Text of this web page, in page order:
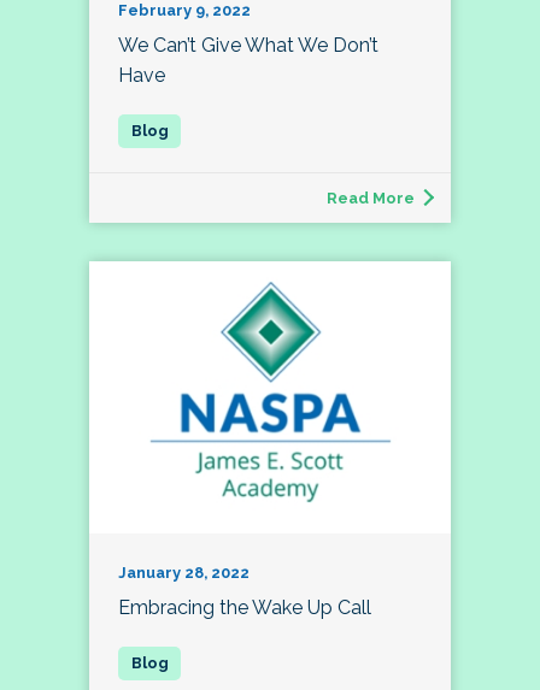
February 9, 2022
We Can’t Give What We Don’t
Have
Read More
January 28, 2022
Embracing the Wake Up Call